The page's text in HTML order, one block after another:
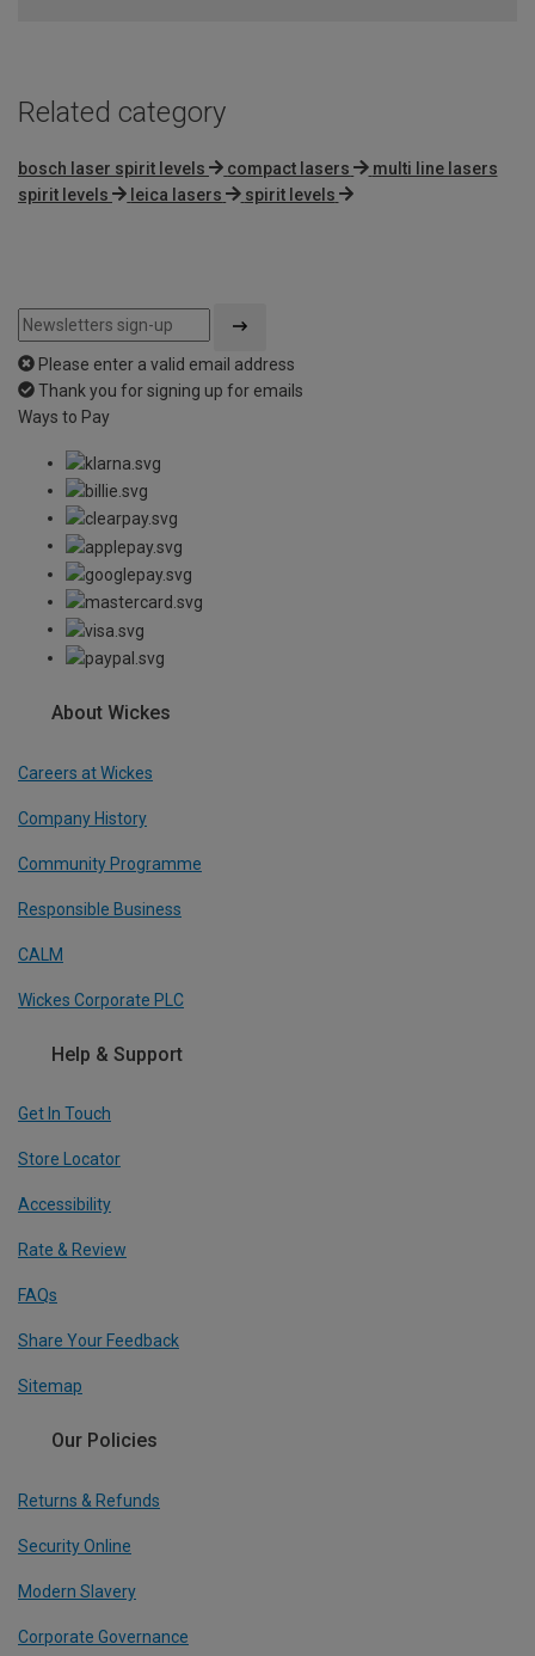
Related category
bosch laser spirit levels compact lasers
multi line lasers
spirit levels
leica lasers spirit levels
Please enter a valid email address
Thank you for signing up for emails
Ways to Pay
About Wickes
Careers at Wickes
Company History
Community Programme
Responsible Business
CALM
Wickes Corporate PLC
Help & Support
Get In Touch
Store Locator
Accessibility
Rate & Review
FAQs
Share Your Feedback
Sitemap
Our Policies
Returns & Refunds
Security Online
Modern Slavery
Corporate Governance